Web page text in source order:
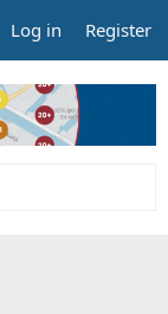
Log in Register